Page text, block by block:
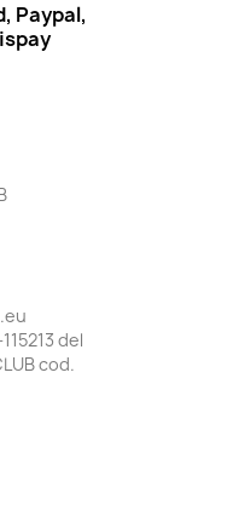
Paypal,
del
cod.